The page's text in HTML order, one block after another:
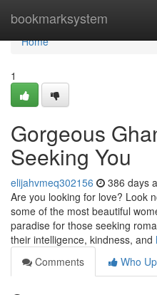
bookmarksystem
Home
Home
1
Gorgeous
Seeking You
elijahvmeq302156 386 days
Are you looking for love? Look
some of the most beautiful
paradise for those seeking
their intelligence, kindness, and
Comments
Who